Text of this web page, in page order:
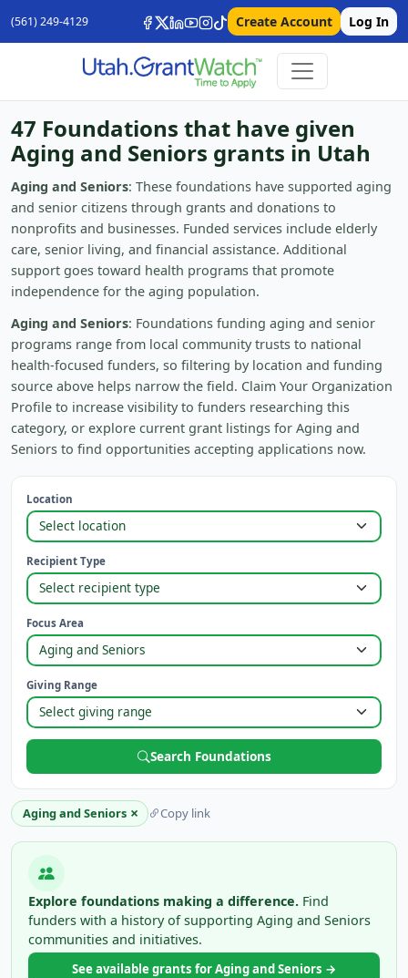
(561) 249-4129 Create Account Log In
47 Foundations that have given
Aging and Seniors grants in Utah
Aging and Seniors: These foundations have supported aging
and senior citizens through grants and donations to
nonprofits and businesses. Funded services include elderly
care, senior living, and financial assistance. Additional
support goes toward health programs that promote
independence for the aging population.
Aging and Seniors: Foundations funding aging and senior
programs range from local community trusts to national
health-focused funders, so filtering by location and funding
source above helps narrow the field. Claim Your Organization
Profile to increase visibility to funders researching this
category, or explore current grant listings for Aging and
Seniors to find opportunities accepting applications now.
Location
Recipient Type
Focus Area
Giving Range
Search Foundations
Aging and Seniors × Copy link
Explore foundations making a difference. Find
funders with a history of supporting Aging and Seniors
communities and initiatives.
See available grants for Aging and Seniors →